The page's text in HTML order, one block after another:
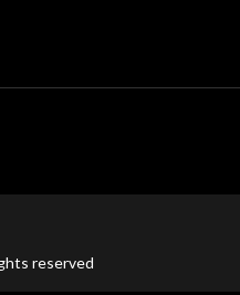
reserved